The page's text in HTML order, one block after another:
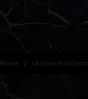
Home Kitchen Worktops